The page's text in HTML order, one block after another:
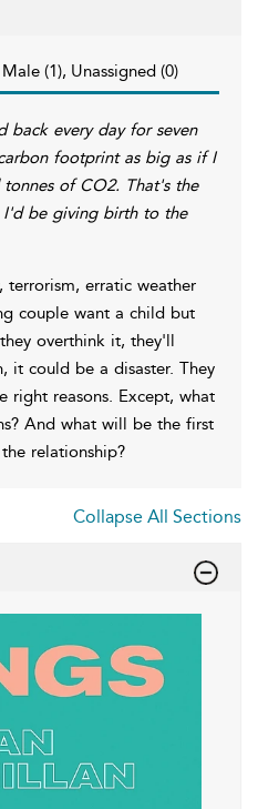
(1), Unassigned (0)
back every day for seven
footprint as big as if I
tonnes of CO2. That's the
I'd be giving birth to the
erratic weather
couple want a child but
overthink it, they'll
it could be a disaster. They
right reasons. Except, what
And what will be the first
relationship?
Collapse All Sections